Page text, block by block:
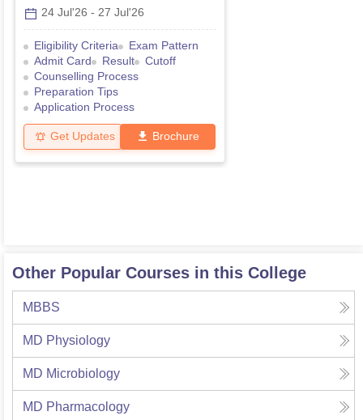
24 Jul'26 - 27 Jul'26
Eligibility Criteria
Exam Pattern
Admit Card
Result
Cutoff
Counselling Process
Preparation Tips
Application Process
Get Updates Brochure
Other Popular Courses in this College
MBBS
MD Physiology
MD Microbiology
MD Pharmacology